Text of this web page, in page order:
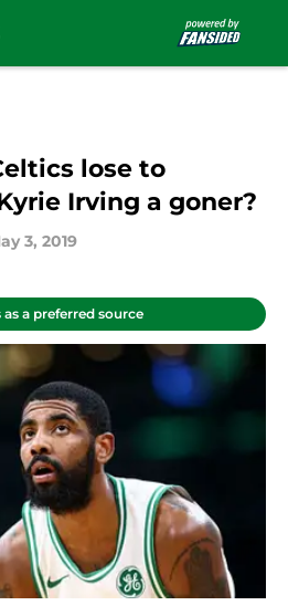
lose to
Irving a goner?
3, 2019
as a preferred source